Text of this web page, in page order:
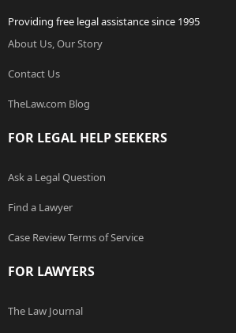
Providing free legal assistance since 1995
About Us, Our Story
Contact Us
TheLaw.com Blog
FOR LEGAL HELP SEEKERS
Ask a Legal Question
Find a Lawyer
Case Review Terms of Service
FOR LAWYERS
The Law Journal